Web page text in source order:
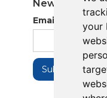
your
your
Newsletter
Email Address